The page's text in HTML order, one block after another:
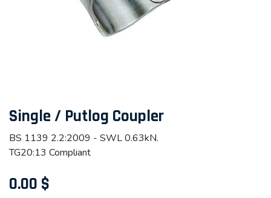
Single / Putlog Coupler
BS 1139 2.2:2009 - SWL 0.63kN.
TG20:13 Compliant
0.00 $